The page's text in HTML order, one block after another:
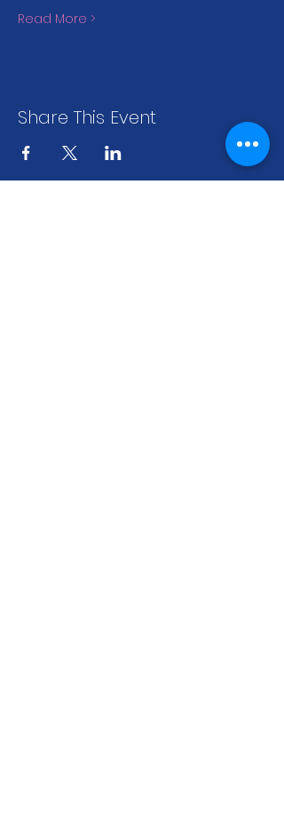
Read More >
Share This Event